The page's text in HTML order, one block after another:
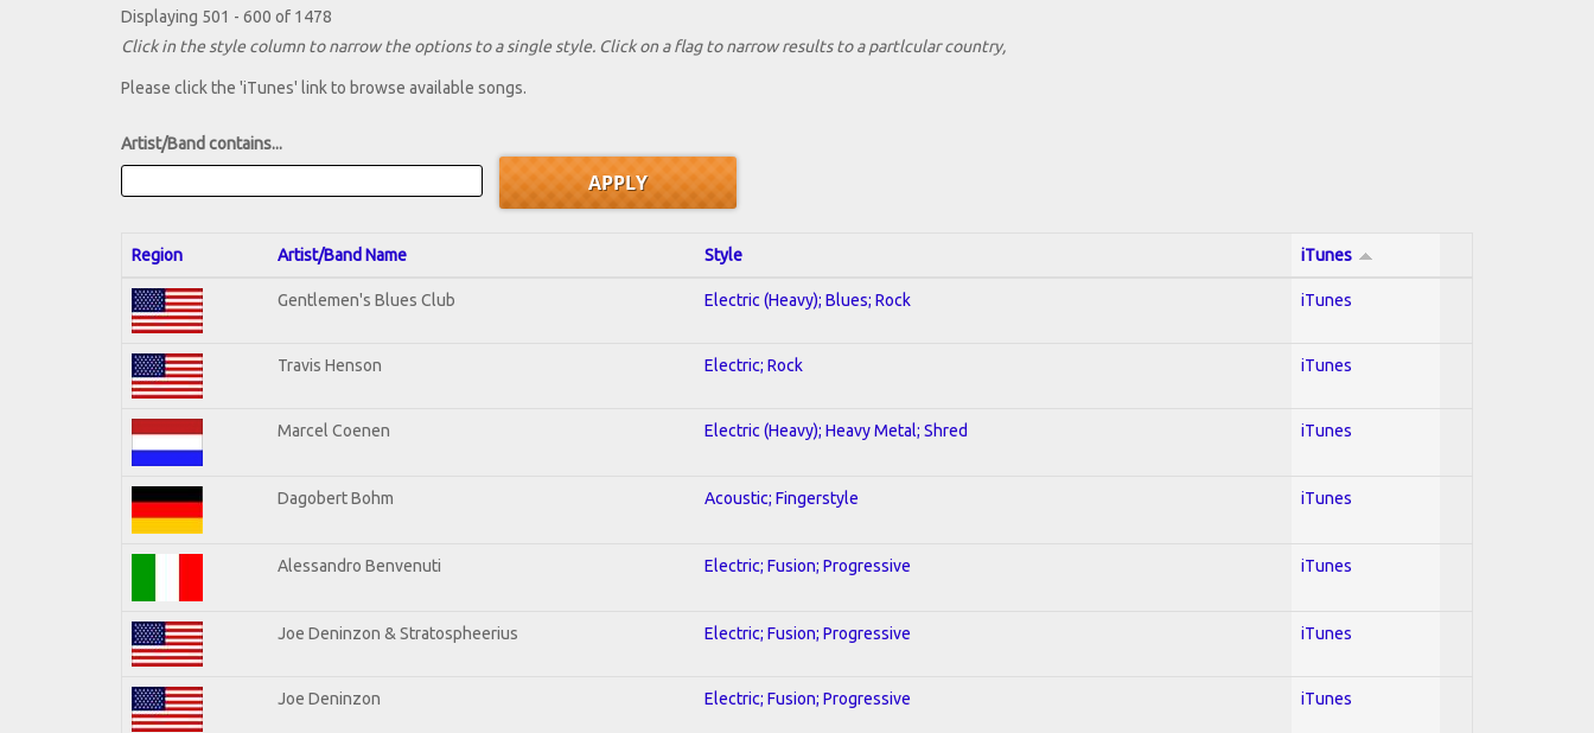
Displaying 501 - 600 of 1478
Click in the style column to narrow the options to a single style. Click on a flag to narrow results to a partlcular country,
Please click the 'iTunes' link to browse available songs.
Artist/Band contains...
Region Artist/Band Name Style iTunes
Gentlemen's Blues Club Electric (Heavy); Blues; Rock iTunes
Travis Henson Electric; Rock iTunes
Marcel Coenen Electric (Heavy); Heavy Metal; Shred iTunes
Dagobert Bohm Acoustic; Fingerstyle iTunes
Alessandro Benvenuti Electric; Fusion; Progressive iTunes
Joe Deninzon & Stratospheerius Electric; Fusion; Progressive iTunes
Joe Deninzon Electric; Fusion; Progressive iTunes